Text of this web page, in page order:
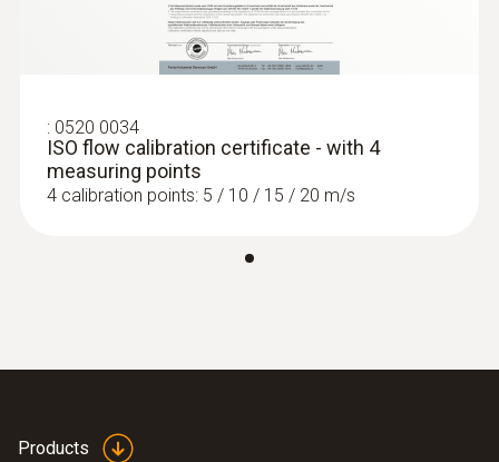
testo 410-1 - Vane anemometer
: 0520 0034
ISO flow calibration certificate - with 4
measuring points
4 calibration points: 5 / 10 / 15 / 20 m/s
Products